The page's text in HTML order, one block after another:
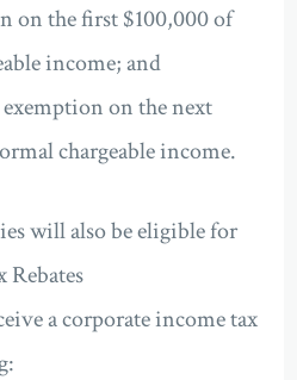
on the first $100,000 of
income; and
on the next
chargeable income.
will also be eligible for
Rebates
a corporate income tax